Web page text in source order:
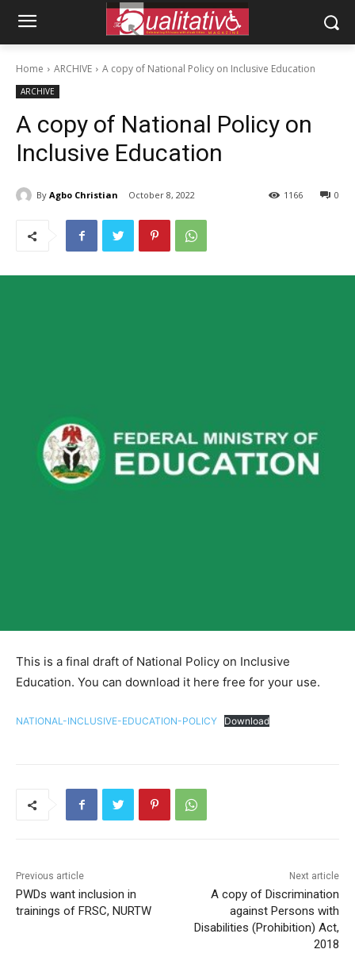
Home ARCHIVE A copy of National Policy on Inclusive Education
ARCHIVE
A copy of National Policy on
Inclusive Education
By Agbo Christian October 8, 2022 0
1166
This is a final draft of National Policy on Inclusive
Education. You can download it here free for your use.
NATIONAL-INCLUSIVE-EDUCATION-POLICY Download
Previous article
PWDs want inclusion in
trainings of FRSC, NURTW
Next article
A copy of Discrimination
against Persons with
Disabilities (Prohibition) Act,
2018